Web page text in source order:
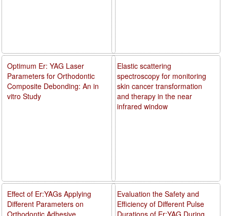
Elastic scattering
spectroscopy for monitoring
skin cancer transformation
and therapy in the near
infrared window
Evaluation the Safety and
Efficiency of Different Pulse
Durations of Er:YAG During
Optimum Er: YAG Laser
Parameters for Orthodontic
Composite Debonding: An in
vitro Study
Effect of Er:YAGs Applying
Different Parameters on
Orthodontic Adhesive